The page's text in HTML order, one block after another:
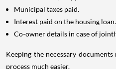
Municipal taxes paid.
Interest paid on the housing loan.
Co-owner details in case of
Keeping the necessary
process much easier.